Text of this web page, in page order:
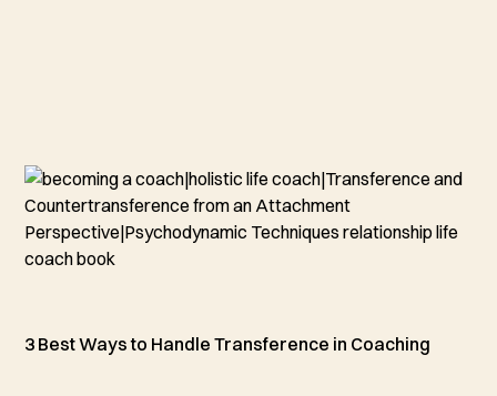
3 Best Ways to Handle Transference in Coaching